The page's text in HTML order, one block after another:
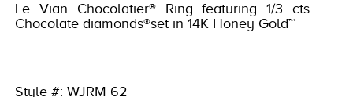
EXCLUSIVES
Le Vian Chocolatier® Ring featuring 1/3 cts.
Chocolate diamonds®set in 14K Honey Gold™
Style #: WJRM 62